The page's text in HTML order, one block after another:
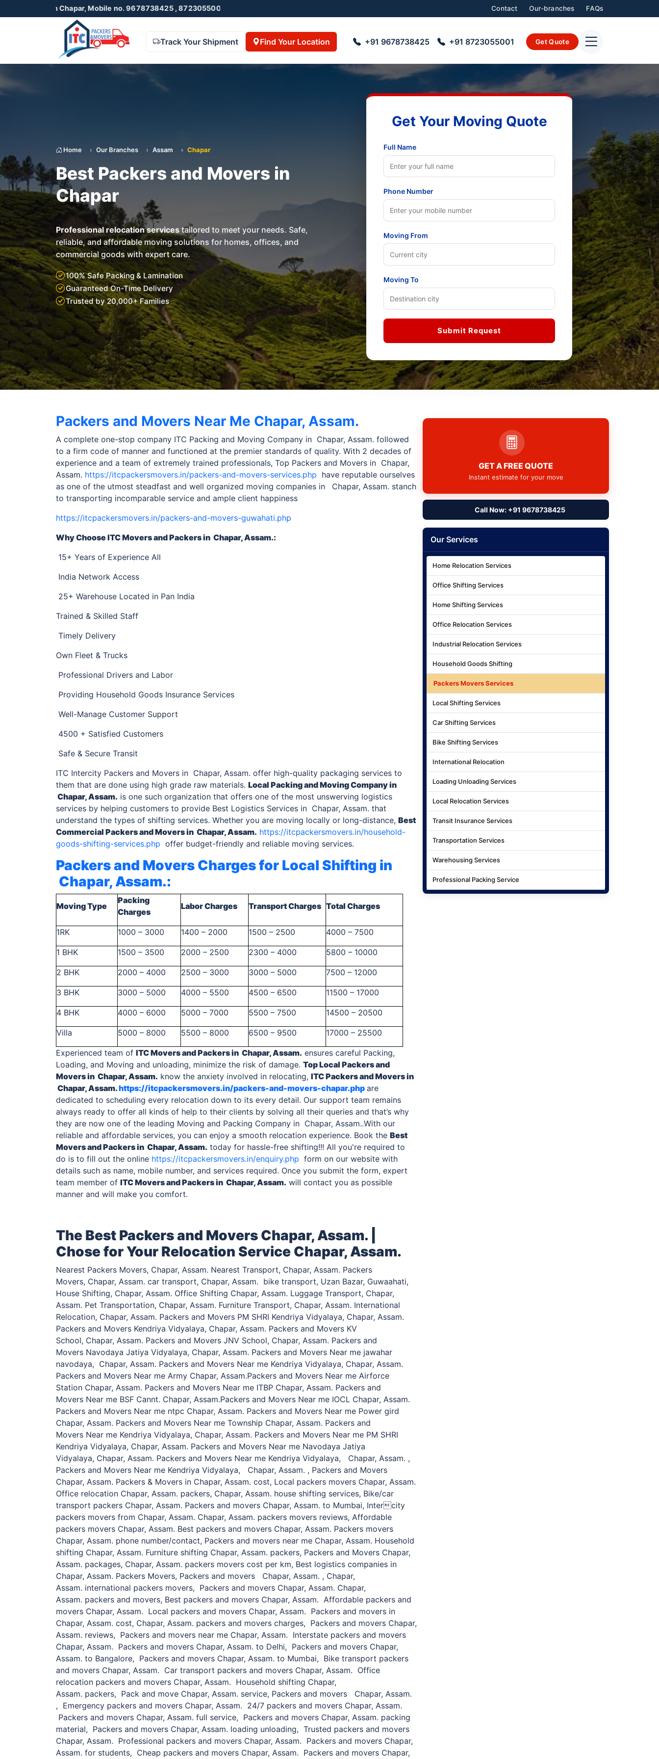
Chapar, Mobile no. 9678738425 , 8723055001 Contact Our-branches FAQs
Track Your Shipment Find Your Location +91 9678738425 +91 8723055001 Get Quote
Home Our Branches Assam Chapar
Best Packers and Movers in
Chapar
Professional relocation services tailored to meet your needs. Safe,
reliable, and affordable moving solutions for homes, offices, and
commercial goods with expert care.
100% Safe Packing & Lamination
Guaranteed On-Time Delivery
Trusted by 20,000+ Families
Get Your Moving Quote
Full Name
Phone Number
Moving From
Moving To
Submit Request
Packers and Movers Near Me Chapar, Assam.
A complete one-stop company ITC Packing and Moving Company in Chapar, Assam. followed
to a firm code of manner and functioned at the premier standards of quality. With 2 decades of
experience and a team of extremely trained professionals, Top Packers and Movers in Chapar,
Assam. https://itcpackersmovers.in/packers-and-movers-services.php have reputable ourselves
as one of the utmost steadfast and well organized moving companies in
Chapar, Assam. stanch
to transporting incomparable service and ample client happiness
https://itcpackersmovers.in/packers-and-movers-guwahati.php
Why Choose ITC Movers and Packersin Chapar, Assam.:
15+ Years of Experience All
India Network Access
25+ Warehouse Located in Pan India
Trained & Skilled Staff
Timely Delivery
Own Fleet & Trucks
Professional Drivers and Labor
Providing Household Goods Insurance Services
Well-Manage Customer Support
4500 + Satisfied Customers
Safe & Secure Transit
ITC Intercity Packers and Movers in Chapar, Assam. offer high-quality packaging services to
them that are done using high grade raw materials. Local Packing and Moving Companyin
Chapar, Assam. is one such organization that offers one of the most unswerving logistics
services by helping customers to provide Best Logistics Services in Chapar, Assam. that
understand the types of shifting services. Whether you are moving locally or long-distance, Best
Commercial Packers and Movers in Chapar, Assam. https://itcpackersmovers.in/household-
goods-shifting-services.php offer budget-friendly and reliable moving services.
Packers and Movers Charges for Local Shifting in
Chapar, Assam.:
Moving Type
Packing
Charges
Labor Charges Transport Charges Total Charges
1RK 1000 – 3000 1400 – 2000 1500 – 2500 4000 – 7500
1 BHK 1500 – 3500 2000 – 2500 2300 – 4000 5800 – 10000
2 BHK 2000 – 4000 2500 – 3000 3000 – 5000 7500 – 12000
3 BHK 3000 – 5000 4000 – 5500 4500 – 6500 11500 – 17000
4 BHK 4000 – 6000 5000 – 7000 5500 – 7500 14500 – 20500
Villa 5000 – 8000 5500 – 8000 6500 – 9500 17000 – 25500
Experienced team of ITC Movers and Packersin Chapar, Assam. ensures careful Packing,
Loading, and Moving and unloading, minimize the risk of damage. Top Local Packers and
Movers in Chapar, Assam. know the anxiety involved in relocating, ITCPackers and Movers in
Chapar, Assam.https://itcpackersmovers.in/packers-and-movers-chapar.php are
dedicated to scheduling every relocation down to its every detail. Our support team remains
always ready to offer all kinds of help to their clients by solving all their queries and that’s why
they are now one of the leading Moving and Packing Company in Chapar, Assam..With our
reliable and affordable services, you can enjoy a smooth relocation experience. Book the Best
Movers and Packersin Chapar, Assam. today for hassle-free shifting!!! All you're required to
do is to fill out the online https://itcpackersmovers.in/enquiry.php form on our website with
details such as name, mobile number, and services required. Once you submit the form, expert
team member of ITC Movers and Packersin Chapar, Assam. will contact you as possible
manner and will make you comfort.
The Best Packers and Movers Chapar, Assam. |
Chose for Your Relocation Service Chapar, Assam.
Nearest Packers Movers, Chapar, Assam. Nearest Transport, Chapar, Assam. Packers
Movers, Chapar, Assam. car transport, Chapar, Assam. bike transport, Uzan Bazar, Guwaahati,
House Shifting, Chapar, Assam. Office Shifting Chapar, Assam. Luggage Transport, Chapar,
Assam. Pet Transportation, Chapar, Assam. Furniture Transport, Chapar, Assam. International
Relocation, Chapar, Assam. Packers and Movers PM SHRI Kendriya Vidyalaya, Chapar, Assam.
Packers and Movers Kendriya Vidyalaya, Chapar, Assam. Packers and Movers KV
School, Chapar, Assam. Packers and Movers JNV School, Chapar, Assam. Packers and
Movers Navodaya Jatiya Vidyalaya, Chapar, Assam. Packers and Movers Near me jawahar
navodaya, Chapar, Assam. Packers and Movers Near me Kendriya Vidyalaya, Chapar, Assam.
Packers and Movers Near me Army Chapar, Assam.Packers and Movers Near me Airforce
Station Chapar, Assam. Packers and Movers Near me ITBP Chapar, Assam. Packers and
Movers Near me BSF Cannt. Chapar, Assam.Packers and Movers Near me IOCL Chapar, Assam.
Packers and Movers Near me ntpc Chapar, Assam. Packers and Movers Near me Power gird
Chapar, Assam. Packers and Movers Near me Township Chapar, Assam. Packers and
Movers Near me Kendriya Vidyalaya, Chapar, Assam. Packers and Movers Near me PM SHRI
Kendriya Vidyalaya, Chapar, Assam. Packers and Movers Near me Navodaya Jatiya
Vidyalaya, Chapar, Assam. Packers and Movers Near me Kendriya Vidyalaya, Chapar, Assam. ,
Packers and Movers Near me Kendriya Vidyalaya, Chapar, Assam. , Packers and Movers
Chapar, Assam. Packers & Movers in Chapar, Assam. cost, Local packers movers Chapar, Assam.
Office relocation Chapar, Assam. packers, Chapar, Assam. house shifting services, Bike/car
transport packers Chapar, Assam. Packers and movers Chapar, Assam. to Mumbai, Intercity
packers movers from Chapar, Assam. Chapar, Assam. packers movers reviews, Affordable
packers movers Chapar, Assam. Best packers and movers Chapar, Assam. Packers movers
Chapar, Assam. phone number/contact, Packers and movers near me Chapar, Assam. Household
shifting Chapar, Assam. Furniture shifting Chapar, Assam. packers, Packers and Movers Chapar,
Assam. packages, Chapar, Assam. packers movers cost per km, Best logistics companies in
Chapar, Assam. Packers Movers, Packers and movers Chapar, Assam. , Chapar,
Assam. international packers movers, Packers and movers Chapar, Assam. Chapar,
Assam. packers and movers, Best packers and movers Chapar, Assam. Affordable packers and
movers Chapar, Assam. Local packers and movers Chapar, Assam. Packers and movers in
Chapar, Assam. cost, Chapar, Assam. packers and movers charges, Packers and movers Chapar,
Assam. reviews, Packers and movers near me Chapar, Assam. Interstate packers and movers
Chapar, Assam. Packers and movers Chapar, Assam. to Delhi, Packers and movers Chapar,
Assam. to Bangalore, Packers and movers Chapar, Assam. to Mumbai, Bike transport packers
and movers Chapar, Assam. Car transport packers and movers Chapar, Assam. Office
relocation packers and movers Chapar, Assam. Household shifting Chapar,
Assam. packers, Pack and move Chapar, Assam. service, Packers and movers Chapar, Assam.
, Emergency packers and movers Chapar, Assam. 24/7 packers and movers Chapar, Assam.
Packers and movers Chapar, Assam. full service, Packers and movers Chapar, Assam. packing
material, Packers and movers Chapar, Assam. loading unloading, Trusted packers and movers
Chapar, Assam. Professional packers and movers Chapar, Assam. Packers and movers Chapar,
Assam. for students, Cheap packers and movers Chapar, Assam. Packers and movers Chapar,
GET A FREE QUOTE
Instant estimate for your move
Call Now: +91 9678738425
Our Services
Home Relocation Services
Office Shifting Services
Home Shifting Services
Office Relocation Services
Industrial Relocation Services
Household Goods Shifting
Packers Movers Services
Local Shifting Services
Car Shifting Services
Bike Shifting Services
International Relocation
Loading Unloading Services
Local Relocation Services
Transit Insurance Services
Transportation Services
Warehousing Services
Professional Packing Service